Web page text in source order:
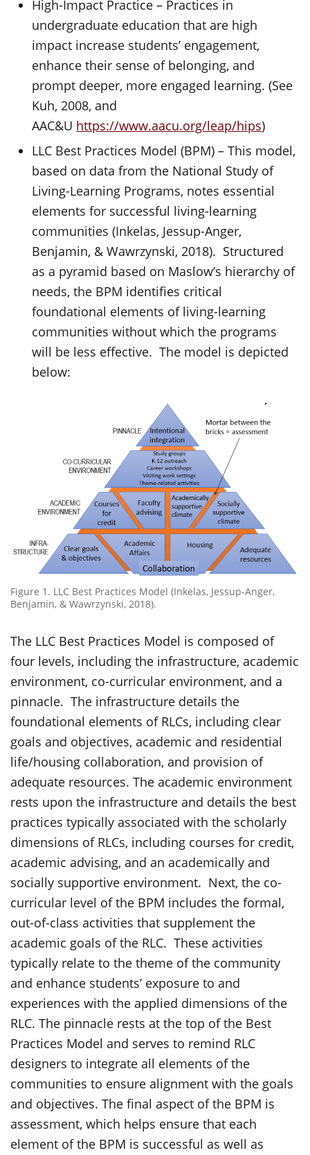
High-Impact Practice – Practices in
undergraduate education that are high
impact increase students’ engagement,
enhance their sense of belonging, and
prompt deeper, more engaged learning. (See
Kuh, 2008, and
AAC&U https://www.aacu.org/leap/hips)
LLC Best Practices Model (BPM) – This model,
based on data from the National Study of
Living-Learning Programs, notes essential
elements for successful living-learning
communities (Inkelas, Jessup-Anger,
Benjamin, & Wawrzynski, 2018). Structured
as a pyramid based on Maslow’s hierarchy of
needs, the BPM identifies critical
foundational elements of living-learning
communities without which the programs
will be less effective. The model is depicted
below:
Figure 1. LLC Best Practices Model (Inkelas, Jessup-Anger,
Benjamin, & Wawrzynski, 2018).
The LLC Best Practices Model is composed of
four levels, including the infrastructure, academic
environment, co-curricular environment, and a
pinnacle. The infrastructure details the
foundational elements of RLCs, including clear
goals and objectives, academic and residential
life/housing collaboration, and provision of
adequate resources. The academic environment
rests upon the infrastructure and details the best
practices typically associated with the scholarly
dimensions of RLCs, including courses for credit,
academic advising, and an academically and
socially supportive environment. Next, the co-
curricular level of the BPM includes the formal,
out-of-class activities that supplement the
academic goals of the RLC. These activities
typically relate to the theme of the community
and enhance students’ exposure to and
experiences with the applied dimensions of the
RLC. The pinnacle rests at the top of the Best
Practices Model and serves to remind RLC
designers to integrate all elements of the
communities to ensure alignment with the goals
and objectives. The final aspect of the BPM is
assessment, which helps ensure that each
element of the BPM is successful as well as